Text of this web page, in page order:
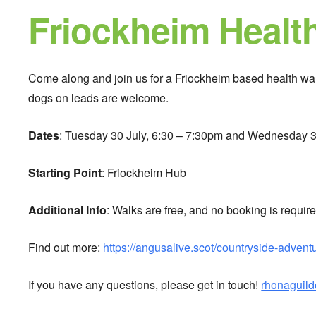
Friockheim
Come along and join us for a Friockheim based health
dogs on leads are welcome.
Dates: Tuesday 30 July, 6:30 – 7:30pm and Wednesday
Starting Point: Friockheim Hub
Additional Info: Walks are free, and no booking is
Find out more: https://angusalive.scot/countryside-
If you have any questions, please get in touch!